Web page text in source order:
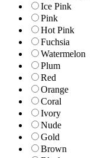
Ice Pink
Pink
Hot Pink
Fuchsia
Watermelon
Plum
Red
Orange
Coral
Ivory
Nude
Gold
Brown